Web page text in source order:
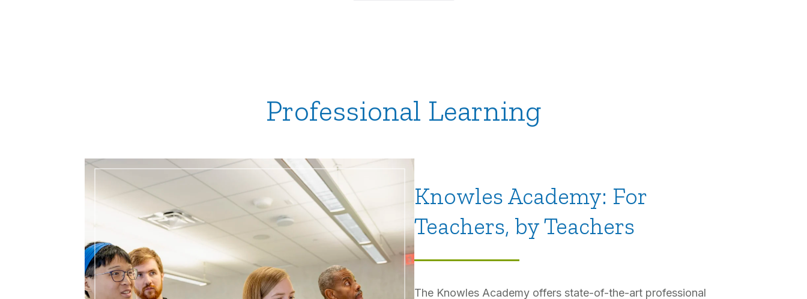
Professional Learning
Knowles Academy: For
Teachers, by Teachers
The Knowles Academy offers state-of-the-art professional